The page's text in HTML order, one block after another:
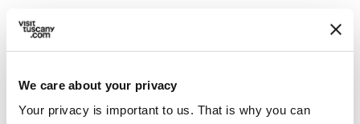
We care about your privacy
Your privacy is important to us. That is why you can
directions
Directionsopen_in_new